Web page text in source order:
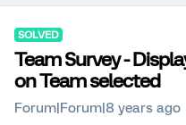
SOLVED
Team Survey -
on Team selected
Forum|Forum|8 years ago